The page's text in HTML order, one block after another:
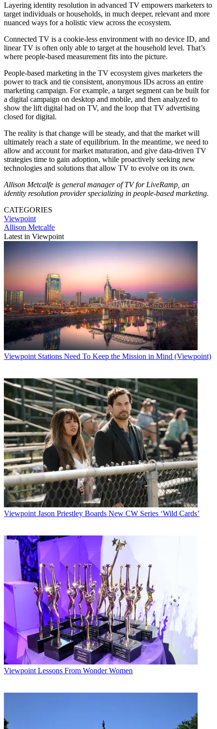
Layering identity resolution in advanced TV empowers marketers to
target individuals or households, in much deeper, relevant and more
nuanced ways for a holistic view across the ecosystem.
Connected TV is a cookie-less environment with no device ID, and
linear TV is often only able to target at the household level. That’s
where people-based measurement fits into the picture.
People-based marketing in the TV ecosystem gives marketers the
power to track and tie consistent, anonymous IDs across an entire
marketing campaign. For example, a target segment can be built for
a digital campaign on desktop and mobile, and then analyzed to
show the lift digital had on TV, and the loop that TV advertising
closed for digital.
The reality is that change will be steady, and that the market will
ultimately reach a state of equilibrium. In the meantime, we need to
allow and account for market maturation, and give data-driven TV
strategies time to gain adoption, while proactively seeking new
technologies and solutions that allow TV to evolve on its own.
Allison Metcalfe is general manager of TV for LiveRamp, an
identity resolution provider specializing in people-based marketing.
CATEGORIES
Viewpoint
Allison Metcalfe
Latest in Viewpoint
Viewpoint Stations Need To Keep the Mission in Mind (Viewpoint)
Viewpoint Jason Priestley Boards New CW Series ‘Wild Cards’
Viewpoint Lessons From Wonder Women